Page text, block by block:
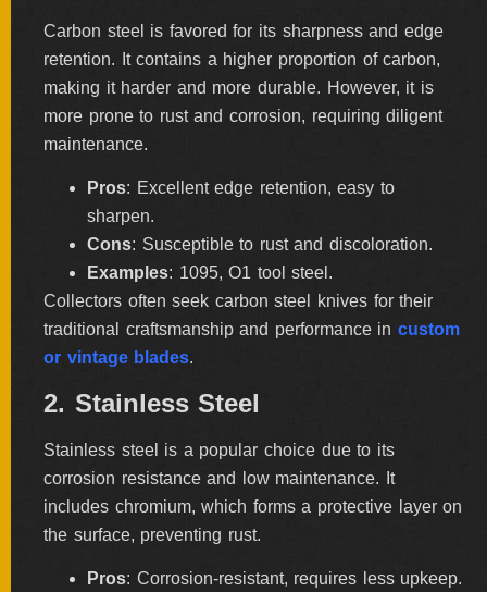
SOLD
KNIVES
ARTIST
BY
ENGRAVER
ALL
SOLD
NEWSLETTER
SIGNUP
Carbon steel is favored for its sharpness and edge
retention. It contains a higher proportion of carbon,
making it harder and more durable. However, it is
more prone to rust and corrosion, requiring diligent
maintenance.
Pros: Excellent edge retention, easy to
sharpen.
Cons: Susceptible to rust and discoloration.
Examples: 1095, O1 tool steel.
Collectors often seek carbon steel knives for their
traditional craftsmanship and performance incustom
or vintage blades.
2. Stainless Steel
Stainless steel is a popular choice due to its
corrosion resistance and low maintenance. It
includes chromium, which forms a protective layer on
the surface, preventing rust.
Pros: Corrosion-resistant, requires less upkeep.